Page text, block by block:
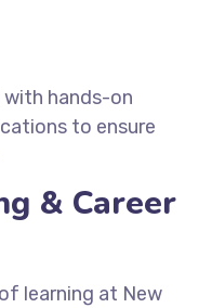
with hands-on
to ensure
& Career
learning at New